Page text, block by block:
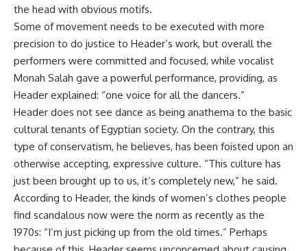
the head with obvious motifs.
Some of movement needs to be executed with more
precision to do justice to Header’s work, but overall the
performers were committed and focused, while vocalist
Monah Salah gave a powerful performance, providing, as
Header explained: “one voice for all the dancers.”
Header does not see dance as being anathema to the basic
cultural tenants of Egyptian society. On the contrary, this
type of conservatism, he believes, has been foisted upon an
otherwise accepting, expressive culture. “This culture has
just been brought up to us, it’s completely new,” he said.
According to Header, the kinds of women’s clothes people
find scandalous now were the norm as recently as the
1970s: “I’m just picking up from the old times.” Perhaps